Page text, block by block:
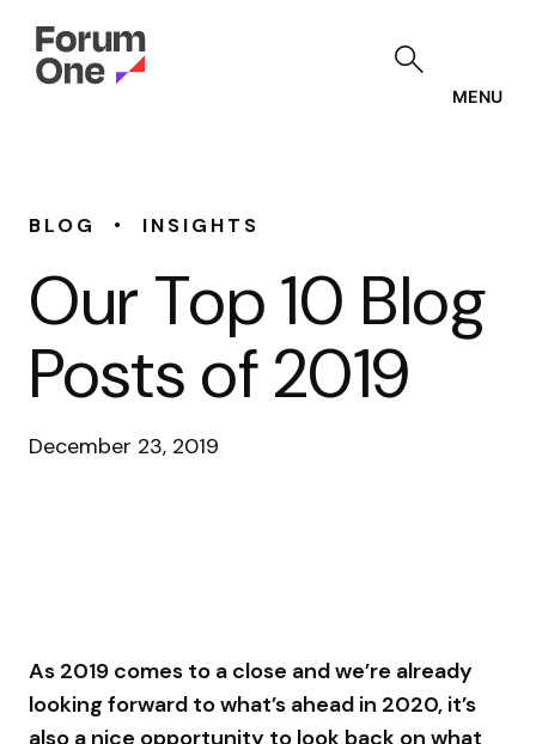
MENU
BLOG • INSIGHTS
Our Top 10 Blog
Posts of 2019
December 23, 2019
As 2019 comes to a close and we’re already
looking forward to what’s ahead in 2020, it’s
also a nice opportunity to look back on what